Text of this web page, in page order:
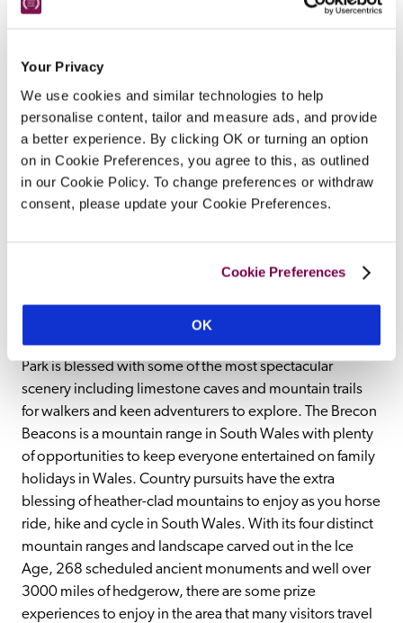
Your Privacy
We use cookies and similar technologies to help
personalise content, tailor and measure ads, and provide
a better experience. By clicking OK or turning an option
on in Cookie Preferences, you agree to this, as outlined
in our Cookie Policy. To change preferences or withdraw
consent, please update your Cookie Preferences.
Cookie Preferences
OK
Ashley and his wife, the designer Laura
style, is replete with country-house
comforts, and is home to Sir Bernard's
significant art collection and to a fine-
dining restaurant.
READ REVIEW
Beautiful hotels in a Welsh mountain range. The National
Park is blessed with some of the most spectacular
scenery including limestone caves and mountain trails
for walkers and keen adventurers to explore. The Brecon
Beacons is a mountain range in South Wales with plenty
of opportunities to keep everyone entertained on family
holidays in Wales. Country pursuits have the extra
blessing of heather-clad mountains to enjoy as you horse
ride, hike and cycle in South Wales. With its four distinct
mountain ranges and landscape carved out in the Ice
Age, 268 scheduled ancient monuments and well over
3000 miles of hedgerow, there are some prize
experiences to enjoy in the area that many visitors travel